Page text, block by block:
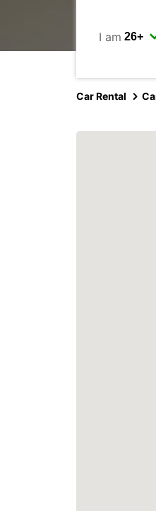
I am
Car Rental